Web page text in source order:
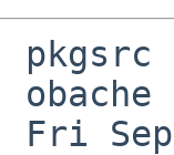
pkgsrc
Sep